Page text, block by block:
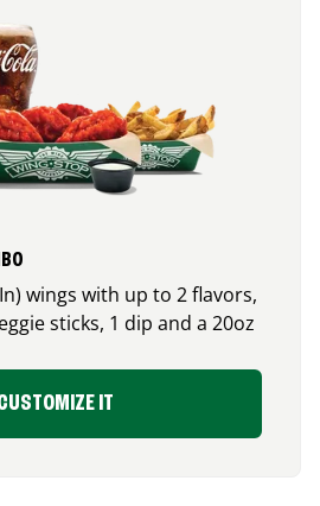
wings with up to 2 flavors,
sticks, 1 dip and a 20oz
IT